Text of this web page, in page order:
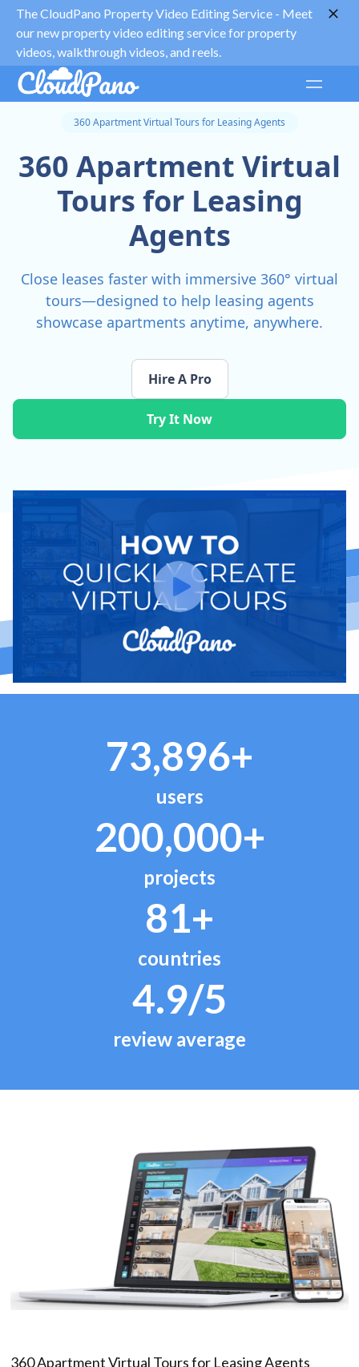
The CloudPano Property Video Editing Service - Meet
our new property video editing service for property
videos, walkthrough videos, and reels.
360 Apartment Virtual Tours for Leasing Agents
360 Apartment Virtual
Tours for Leasing
Agents
Close leases faster with immersive 360° virtual
tours—designed to help leasing agents
showcase apartments anytime, anywhere.
Try It Now
Hire A Pro
73,896+
users
200,000+
projects
81+
countries
4.9/5
review average
360 Apartment Virtual Tours for Leasing Agents